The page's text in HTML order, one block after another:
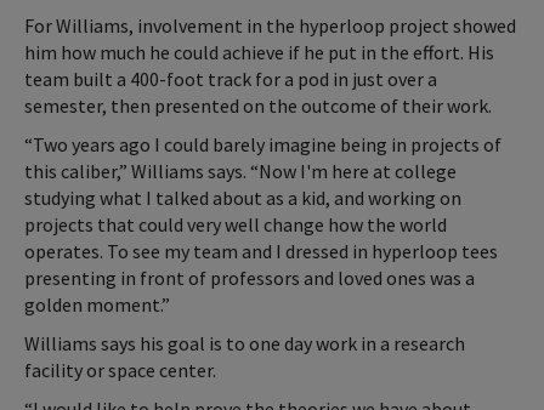
For Williams, involvement in the hyperloop project showed
him how much he could achieve if he put in the effort. His
team built a 400-foot track for a pod in just over a
semester, then presented on the outcome of their work.
“Two years ago I could barely imagine being in projects of
this caliber,” Williams says. “Now I'm here at college
studying what I talked about as a kid, and working on
projects that could very well change how the world
operates. To see my team and I dressed in hyperloop tees
presenting in front of professors and loved ones was a
golden moment.”
Williams says his goal is to one day work in a research
facility or space center.